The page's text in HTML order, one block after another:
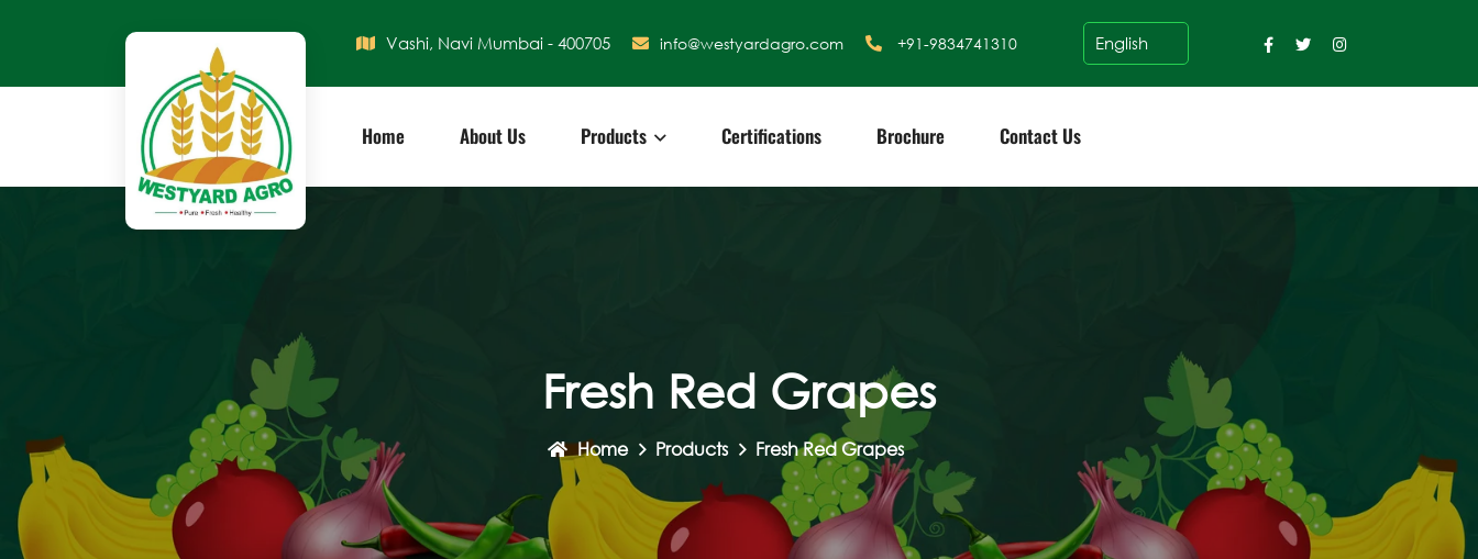
Vashi, Navi Mumbai - 400705 info@westyardagro.com +91-9834741310
Home About Us Products Certifications Brochure Contact Us
Fresh Red Grapes
Home Products Fresh Red Grapes